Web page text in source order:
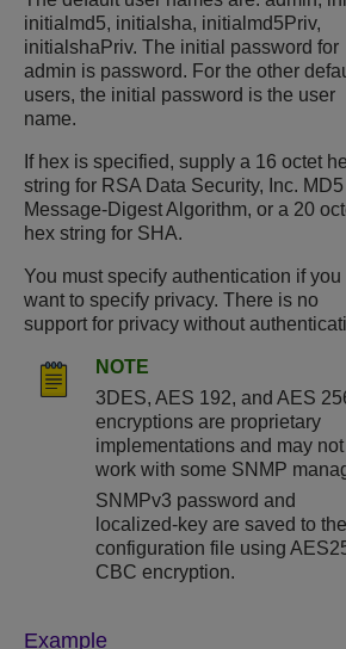
initialmd5, initialsha, initialmd5Priv,
initialshaPriv. The initial password for
admin is password. For the other
users, the initial password is the user
name.
If hex is specified, supply a 16 octet
string for RSA Data Security, Inc. MD5
Message-Digest Algorithm, or a 20
hex string for SHA.
You must specify authentication if you
want to specify privacy. There is no
support for privacy without
NOTE
3DES, AES 192, and AES
encryptions are proprietary
implementations and may not
work with some SNMP
SNMPv3 password and
localized-key are saved to the
configuration file using
CBC encryption.
Example